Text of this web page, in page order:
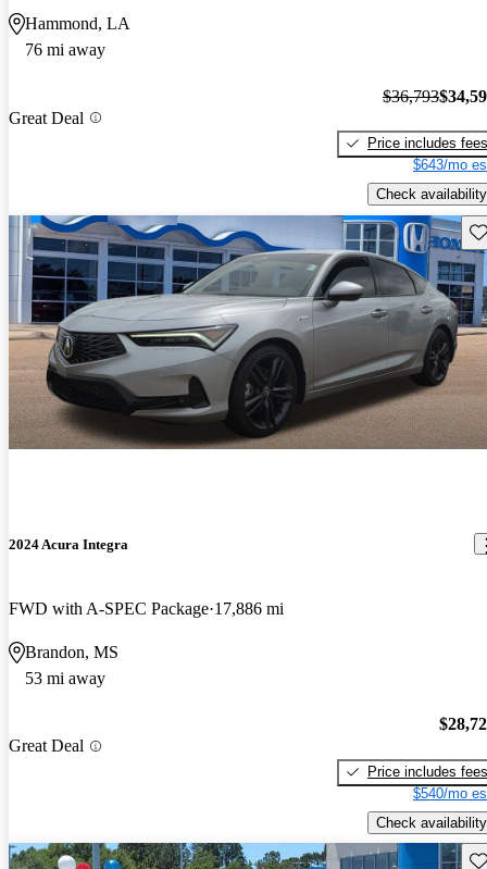
Hammond, LA
76 mi away
Great Deal
$36,793
Price includes fees
$643/mo
Check availability
2024 Acura Integra
FWD with A-SPEC Package 17,886 mi
Brandon, MS
53 mi away
Great Deal
Price includes fees
$540/mo
Check availability